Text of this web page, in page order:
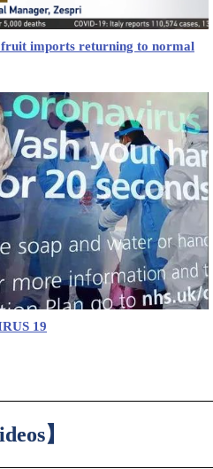
imports returning to normal
19
】